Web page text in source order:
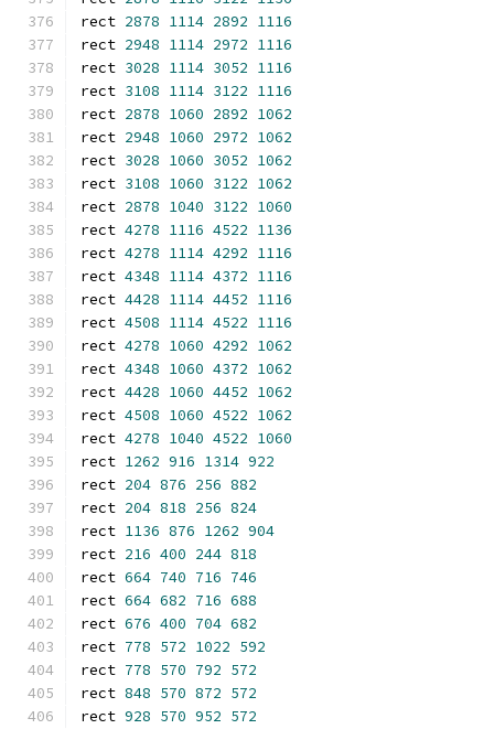
rect 2878 1114 2892 1116
rect 2948 1114 2972 1116
rect 3028 1114 3052 1116
rect 3108 1114 3122 1116
rect 2878 1060 2892 1062
rect 2948 1060 2972 1062
rect 3028 1060 3052 1062
rect 3108 1060 3122 1062
rect 2878 1040 3122 1060
rect 4278 1116 4522 1136
rect 4278 1114 4292 1116
rect 4348 1114 4372 1116
rect 4428 1114 4452 1116
rect 4508 1114 4522 1116
rect 4278 1060 4292 1062
rect 4348 1060 4372 1062
rect 4428 1060 4452 1062
rect 4508 1060 4522 1062
rect 4278 1040 4522 1060
rect 1262 916 1314 922
rect 204 876 256 882
rect 204 818 256 824
rect 1136 876 1262 904
rect 216 400 244 818
rect 664 740 716 746
rect 664 682 716 688
rect 676 400 704 682
rect 778 572 1022 592
rect 778 570 792 572
rect 848 570 872 572
rect 928 570 952 572